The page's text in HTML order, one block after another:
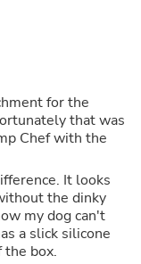
for the
that was
Chef with the
It looks
the dinky
my dog can't
a slick silicone
the box.